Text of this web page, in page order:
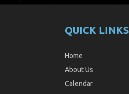
QUICK LINKS
Home
About Us
Calendar